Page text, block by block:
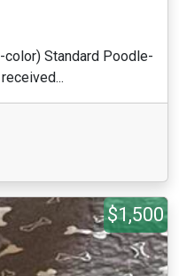
Standard Poodle-
$1,500